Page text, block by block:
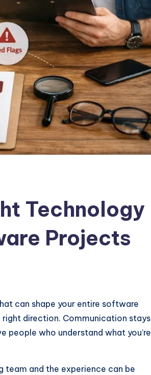
Technology
Projects
can shape your entire software
direction. Communication stays
people who understand what you’re
team and the experience can be